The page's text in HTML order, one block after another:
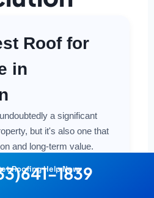
Roof for
in
a significant
but it's also one that
and long-term value.
at your fingertips.
Roofing Help Now
1839